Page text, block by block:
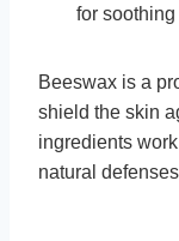
for
Beeswax is a
shield the skin
ingredients
natural